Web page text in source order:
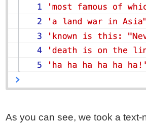
As you can see, we took a text-